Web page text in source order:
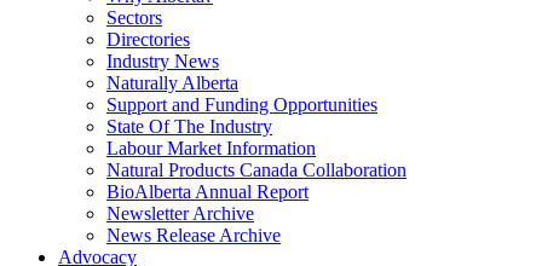
Sectors
Directories
Industry News
Naturally Alberta
Support and Funding Opportunities
State Of The Industry
Labour Market Information
Natural Products Canada Collaboration
BioAlberta Annual Report
Newsletter Archive
News Release Archive
Advocacy